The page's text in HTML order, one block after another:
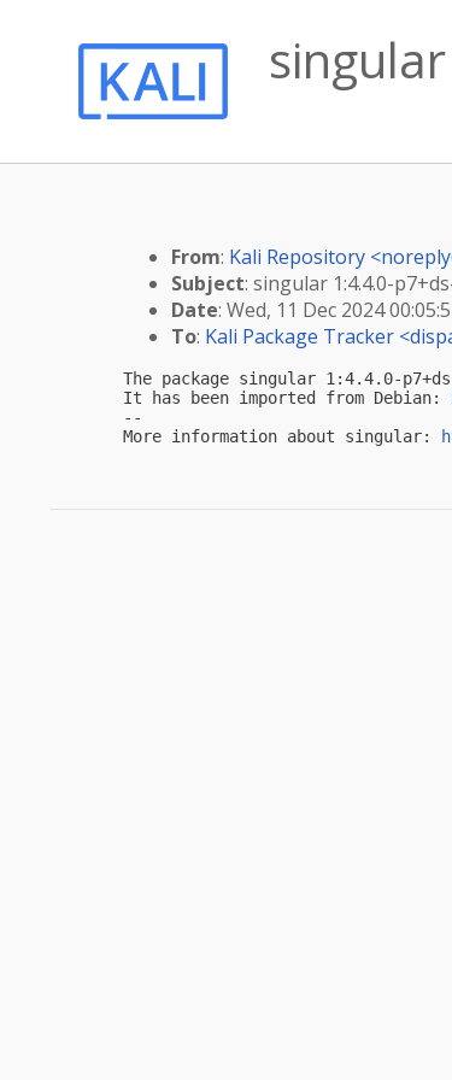
From: Kali Repository <
Subject: singular 1:4.4.0-
Date: Wed, 11 Dec 2024
To: Kali Package Tracker <
The package singular 1:4.4.0-
It has been imported from Debian:
--
More information about singular: